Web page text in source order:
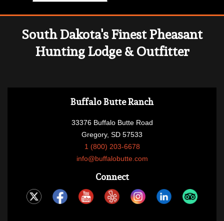
South Dakota's Finest Pheasant
Hunting Lodge & Outfitter
Buffalo Butte Ranch
33376 Buffalo Butte Road
Gregory, SD 57533
1 (800) 203-6678
info@buffalobutte.com
Connect